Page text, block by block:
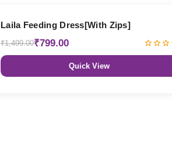
Laila Feeding Dress[With Zips]
₹1,499.00₹799.00
Quick View